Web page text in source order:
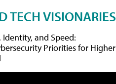
TECH VISIONARIES
Identity, and Speed:
Priorities for Higher